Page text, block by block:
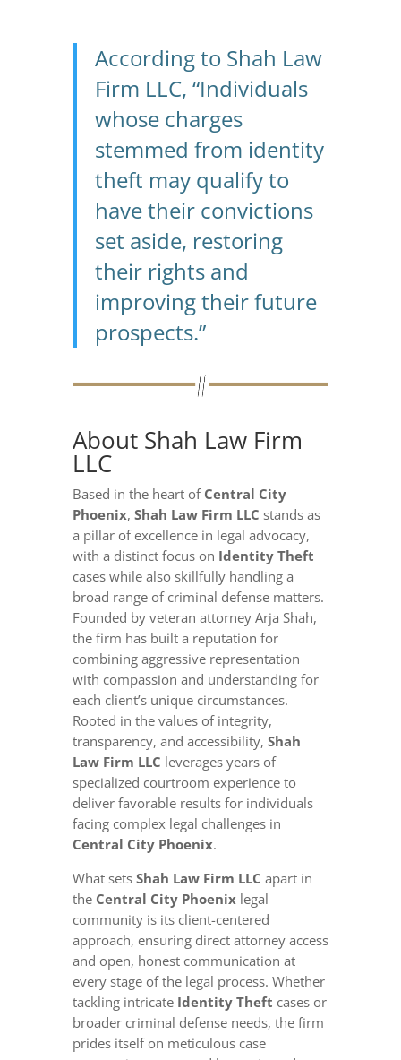
According to Shah Law
Firm LLC, “Individuals
whose charges
stemmed from identity
theft may qualify to
have their convictions
set aside, restoring
their rights and
improving their future
prospects.”
About Shah Law Firm
LLC
Based in the heart of Central City
Phoenix, Shah Law Firm LLC stands as
a pillar of excellence in legal advocacy,
with a distinct focus on Identity Theft
cases while also skillfully handling a
broad range of criminal defense matters.
Founded by veteran attorney Arja Shah,
the firm has built a reputation for
combining aggressive representation
with compassion and understanding for
each client’s unique circumstances.
Rooted in the values of integrity,
transparency, and accessibility, Shah
Law Firm LLC leverages years of
specialized courtroom experience to
deliver favorable results for individuals
facing complex legal challenges in
Central City Phoenix.
What sets Shah Law Firm LLC apart in
the Central City Phoenixlegal
community is its client-centered
approach, ensuring direct attorney access
and open, honest communication at
every stage of the legal process. Whether
tackling intricate Identity Theft cases or
broader criminal defense needs, the firm
prides itself on meticulous case